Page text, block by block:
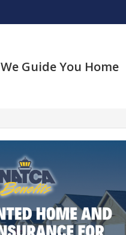
We Guide You Home